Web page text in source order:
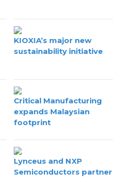
KIOXIA’s major new
sustainability initiative
Critical Manufacturing
expands Malaysian
footprint
Lynceus and NXP
Semiconductors partner